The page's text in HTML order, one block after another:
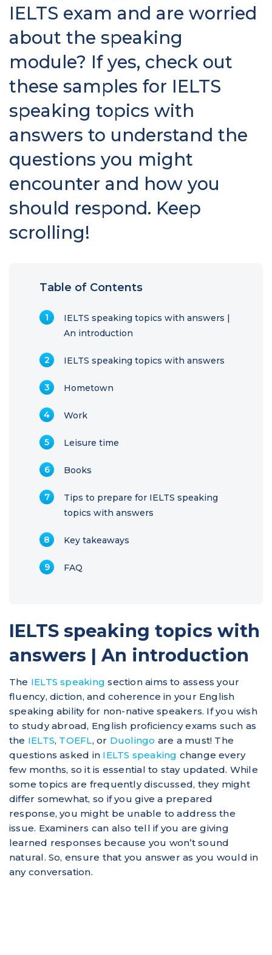
IELTS exam and are worried
about the speaking
module? If yes, check out
these samples for IELTS
speaking topics with
answers to understand the
questions you might
encounter and how you
should respond. Keep
scrolling!
Table of Contents
IELTS speaking topics with answers |
An introduction
IELTS speaking topics with answers
Hometown
Work
Leisure time
Books
Tips to prepare for IELTS speaking
topics with answers
Key takeaways
FAQ
IELTS speaking topics with
answers | An introduction
The IELTS speaking section aims to assess your
fluency, diction, and coherence in your English
speaking ability for non-native speakers. If you wish
to study abroad, English proficiency exams such as
the IELTS, TOEFL, or Duolingo are a must! The
questions asked in IELTS speaking change every
few months, so it is essential to stay updated. While
some topics are frequently discussed, they might
differ somewhat, so if you give a prepared
response, you might be unable to address the
issue. Examiners can also tell if you are giving
learned responses because you won’t sound
natural. So, ensure that you answer as you would in
any conversation.